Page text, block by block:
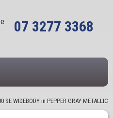
07 3277 3368
SE WIDEBODY in PEPPER GRAY METALLIC